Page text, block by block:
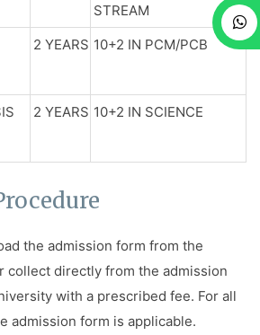
STREAM
2 YEARS 10+2 IN PCM/PCB
2 YEARS 10+2 IN SCIENCE
the admission form from the
collect directly from the admission
with a prescribed fee. For all
admission form is applicable.